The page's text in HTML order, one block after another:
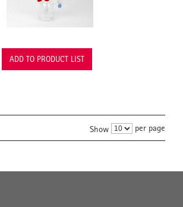
ADD TO PRODUCT LIST
Show per page